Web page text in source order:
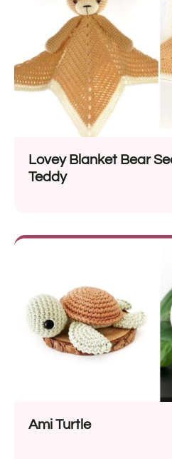
Lovey Blanket Bear
Teddy
Ami Turtle